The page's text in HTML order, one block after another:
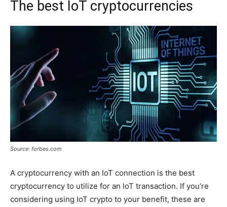
The best IoT cryptocurrencies
Source: forbes.com
A cryptocurrency with an IoT connection is the best
cryptocurrency to utilize for an IoT transaction. If you’re
considering using IoT crypto to your benefit, these are